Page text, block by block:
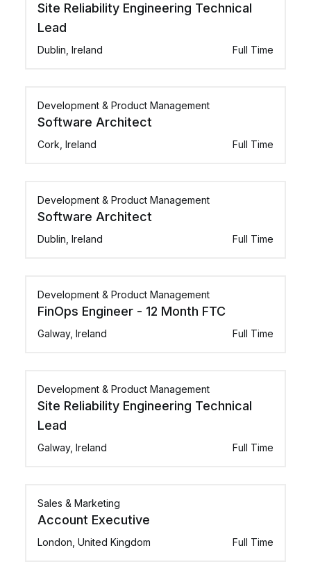
Site Reliability Engineering Technical
Lead
Dublin, Ireland Full Time
Development & Product Management
Software Architect
Cork, Ireland Full Time
Development & Product Management
Software Architect
Dublin, Ireland Full Time
Development & Product Management
FinOps Engineer - 12 Month FTC
Galway, Ireland Full Time
Development & Product Management
Site Reliability Engineering Technical
Lead
Galway, Ireland Full Time
Sales & Marketing
Account Executive
London, United Kingdom Full Time